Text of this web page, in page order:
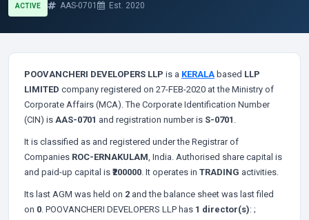
ACTIVE AAS-0701 Est. 2020
POOVANCHERI DEVELOPERS LLP is a KERALA based LLP
LIMITED company registered on 27-FEB-2020 at the Ministry of
Corporate Affairs (MCA). The Corporate Identification Number
(CIN) is AAS-0701 and registration number is S-0701 .
It is classified as and registered under the Registrar of
Companies ROC-ERNAKULAM, India. Authorised share capital is
and paid-up capital is ₹200000. It operates in TRADING activities.
Its last AGM was held on 2 and the balance sheet was last filed
on 0. POOVANCHERI DEVELOPERS LLP has 1 director(s): ;